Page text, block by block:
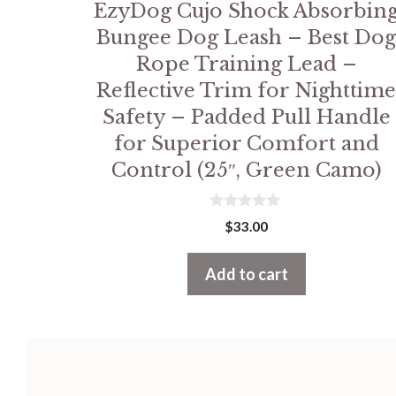
EzyDog Cujo Shock
Bungee Dog Leash – Best Dog
Rope Training Lead –
Reflective Trim for Nighttime
Safety – Padded Pull Handle
for Superior Comfort and
Control (25″, Green Camo)
o
5
$33.00
Add to cart